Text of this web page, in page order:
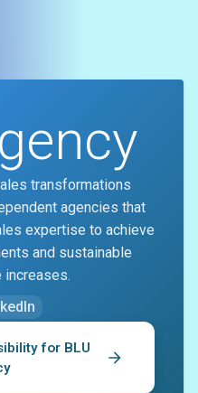
transformations
agencies that
expertise to achieve
and sustainable
increases.
for BLU